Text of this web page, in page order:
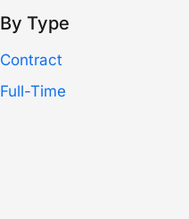
By Type
Contract
Full-Time